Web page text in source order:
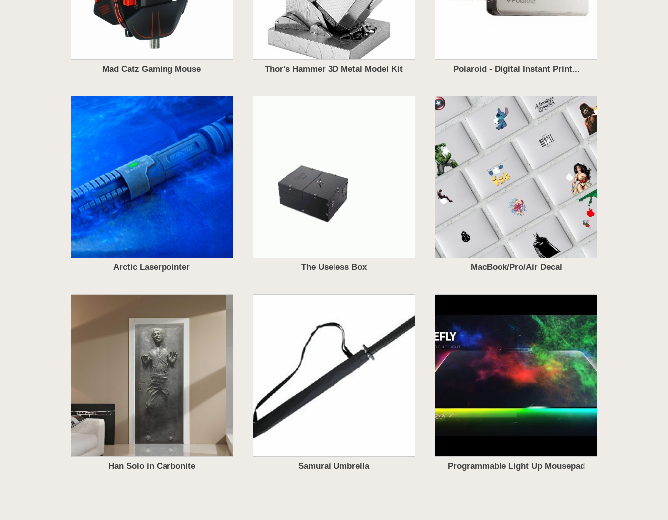
Mad Catz Gaming Mouse Thor's Hammer 3D Metal Model Kit Polaroid - Digital Instant Print...
Arctic Laserpointer The Useless Box MacBook/Pro/Air Decal
Han Solo in Carbonite Samurai Umbrella Programmable Light Up Mousepad